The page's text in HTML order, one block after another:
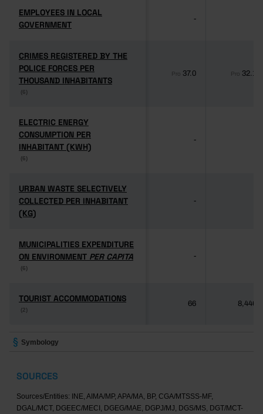
EMPLOYEES IN LOCAL
GOVERNMENT
EMPLOYEES IN LOCAL
GOVERNMENT
-
CRIMES REGISTERED BY THE
POLICE FORCES PER
THOUSAND INHABITANTS
(6)
CRIMES REGISTERED BY THE
POLICE FORCES PER
THOUSAND INHABITANTS
(6)
Pro 37.0 Pro 32.1
ELECTRIC ENERGY
CONSUMPTION PER
INHABITANT (KWH)
(6)
ELECTRIC ENERGY
CONSUMPTION PER
INHABITANT (KWH)
(6)
-
URBAN WASTE SELECTIVELY
COLLECTED PER INHABITANT
(KG)
URBAN WASTE SELECTIVELY
COLLECTED PER INHABITANT
(KG)
-
MUNICIPALITIES EXPENDITURE
ON ENVIRONMENT PER CAPITA
(6)
MUNICIPALITIES EXPENDITURE
ON ENVIRONMENT PER CAPITA
(6)
-
TOURIST ACCOMMODATIONS
(2)
TOURIST ACCOMMODATIONS
(2)
66 8,446
Symbology
SOURCES
Sources/Entities: INE, AIMA/MP, APA/MA, BP, CGA/MTSSS-MF,
DGAL/MCT, DGEEC/MECI, DGEG/MAE, DGPJ/MJ, DGS/MS, DGT/MCT-